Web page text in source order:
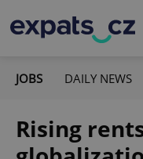
JOBS DAILY NEWS
Rising